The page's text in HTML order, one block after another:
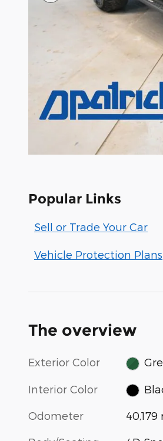
Popular Links
Sell or Trade Your Car
Vehicle Protection Plans
The overview
Exterior Color
Interior Color
Odometer 40,179